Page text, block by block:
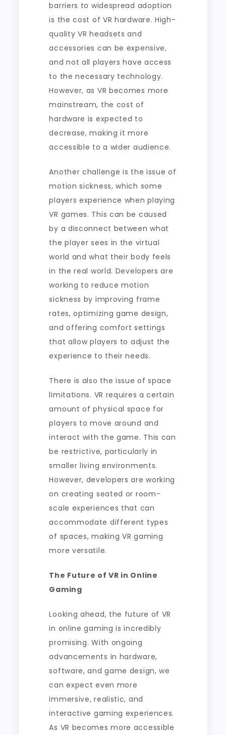
barriers to widespread adoption
is the cost of VR hardware. High-
quality VR headsets and
accessories can be expensive,
and not all players have access
to the necessary technology.
However, as VR becomes more
mainstream, the cost of
hardware is expected to
decrease, making it more
accessible to a wider audience.
Another challenge is the issue of
motion sickness, which some
players experience when playing
VR games. This can be caused
by a disconnect between what
the player sees in the virtual
world and what their body feels
in the real world. Developers are
working to reduce motion
sickness by improving frame
rates, optimizing game design,
and offering comfort settings
that allow players to adjust the
experience to their needs.
There is also the issue of space
limitations. VR requires a certain
amount of physical space for
players to move around and
interact with the game. This can
be restrictive, particularly in
smaller living environments.
However, developers are working
on creating seated or room-
scale experiences that can
accommodate different types
of spaces, making VR gaming
more versatile.
The Future of VR in Online
Gaming
Looking ahead, the future of VR
in online gaming is incredibly
promising. With ongoing
advancements in hardware,
software, and game design, we
can expect even more
immersive, realistic, and
interactive gaming experiences.
As VR becomes more accessible